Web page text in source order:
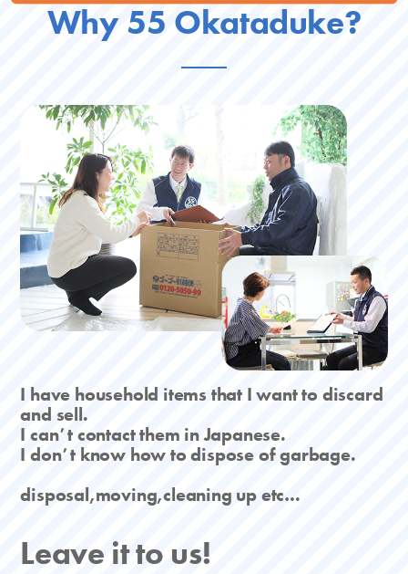
Why 55 Okataduke?
I have household items that I want to discard
and sell.
I canʼt contact them in Japanese.
I donʼt know how to dispose of garbage.
disposal,moving,cleaning up etc…
Leave it to us!